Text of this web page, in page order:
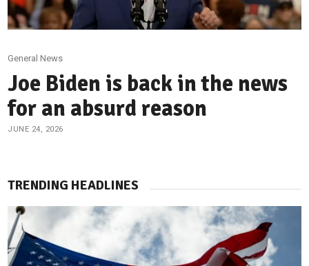
General News
Joe Biden is back in the news
for an absurd reason
JUNE 24, 2026
TRENDING HEADLINES